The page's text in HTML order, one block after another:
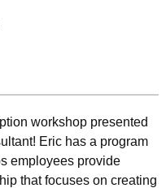
workshop presented
Eric has a program
employees provide
that focuses on creating